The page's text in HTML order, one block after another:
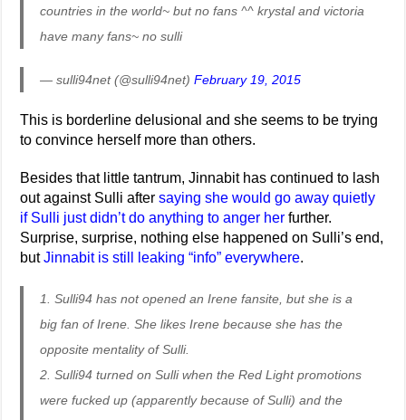
countries in the world~ but no fans ^^ krystal and victoria
have many fans~ no sulli
— sulli94net (@sulli94net)February 19, 2015
This is borderline delusional and she seems to be trying
to convince herself more than others.
Besides that little tantrum, Jinnabit has continued to lash
out against Sulli aftersaying she would go away quietly
if Sulli just didn’t do anything to anger her further.
Surprise, surprise, nothing else happened on Sulli’s end,
butJinnabit is still leaking “info” everywhere.
1. Sulli94 has not opened an Irene fansite, but she is a
big fan of Irene. She likes Irene because she has the
opposite mentality of Sulli.
2. Sulli94 turned on Sulli when the Red Light promotions
were fucked up (apparently because of Sulli) and the